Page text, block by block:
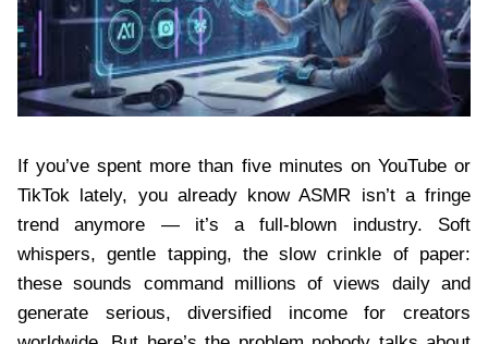
If you’ve spent more than five minutes on YouTube or
TikTok lately, you already know ASMR isn’t a fringe
trend anymore — it’s a full-blown industry. Soft
whispers, gentle tapping, the slow crinkle of paper:
these sounds command millions of views daily and
generate serious, diversified income for creators